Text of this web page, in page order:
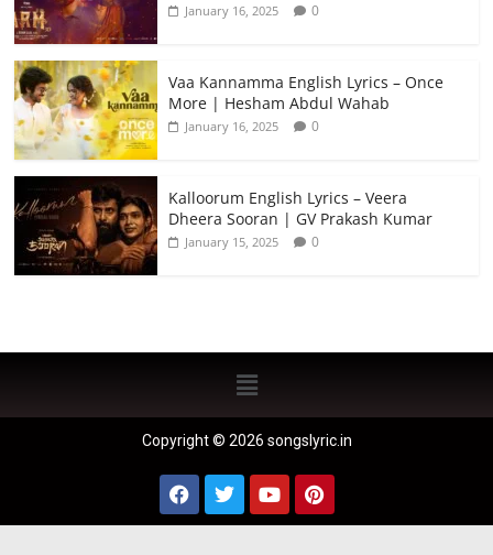
January 16, 2025 0
Vaa Kannamma English Lyrics – Once
More | Hesham Abdul Wahab
January 16, 2025 0
Kalloorum English Lyrics – Veera
Dheera Sooran | GV Prakash Kumar
January 15, 2025 0
Copyright © 2026 songslyric.in